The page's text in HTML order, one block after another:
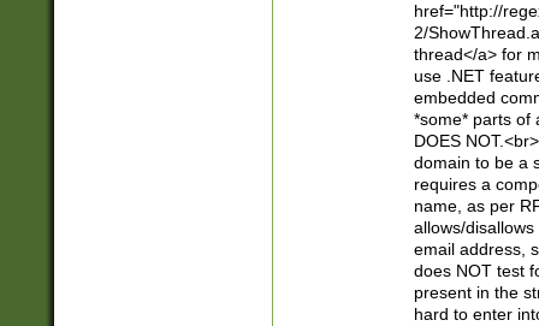
href="http://
2/
thread</a> for
use .NET
embedded
*some* parts of
DOES
domain to be a
requires a
name, as per
allows/
email address,
does NOT test
present in the
hard to enter